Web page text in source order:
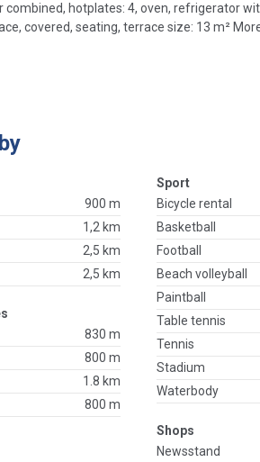
combined, hotplates: 4, oven, refrigerator
covered, seating, terrace size: 13 m²
900 m
1,2 km
2,5 km
2,5 km
830 m
800 m
1.8 km
800 m
Sport
Bicycle rental
Basketball
Football
Beach volleyball
Paintball
Table tennis
Tennis
Stadium
Waterbody
Shops
Newsstand